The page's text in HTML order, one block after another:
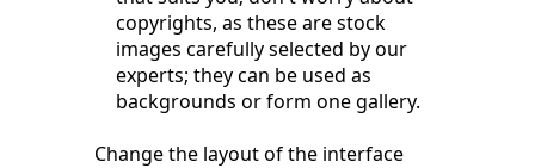
copyrights, as these are stock
images carefully selected by our
experts; they can be used as
backgrounds or form one gallery.
Change the layout of the interface